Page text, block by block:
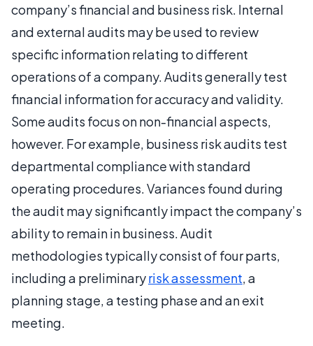
company’s financial and business risk. Internal
and external audits may be used to review
specific information relating to different
operations of a company. Audits generally test
financial information for accuracy and validity.
Some audits focus on non-financial aspects,
however. For example, business risk audits test
departmental compliance with standard
operating procedures. Variances found during
the audit may significantly impact the company’s
ability to remain in business. Audit
methodologies typically consist of four parts,
including a preliminaryrisk assessment, a
planning stage, a testing phase and an exit
meeting.